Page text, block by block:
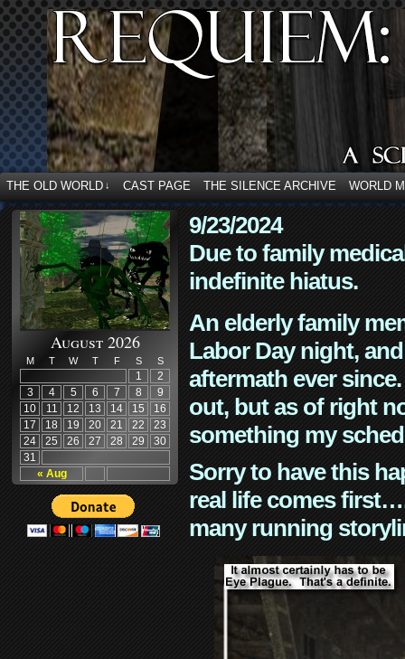
THE OLD WORLD ↓ CAST PAGE THE SILENCE ARCHIVE WORLD
August 2026
M T W T F S S
« Aug
1
2
3
4 5 6 7 8
9
10
11 12 13 14 15
16
17
18 19 20 21 22
23
24
25 26 27 28 29
30
31
9/23/2024
Due to family
indefinite hiatus.
An elderly family
Labor Day night,
aftermath ever
out, but as of right
something my
Sorry to have this
real life comes
many running